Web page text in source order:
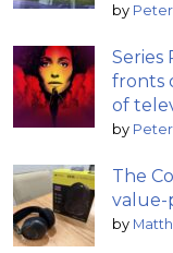
by
Series
fronts
of
by
The
value-
by